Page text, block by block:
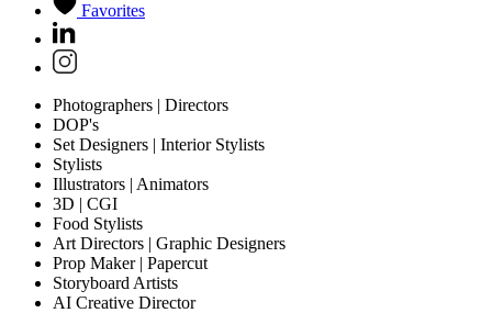
Favorites
Photographers | Directors
DOP's
Set Designers | Interior Stylists
Stylists
Illustrators | Animators
3D | CGI
Food Stylists
Art Directors | Graphic Designers
Prop Maker | Papercut
Storyboard Artists
AI Creative Director